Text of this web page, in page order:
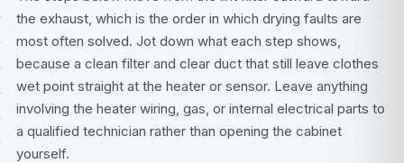
the exhaust, which is the order in which drying faults are
most often solved. Jot down what each step shows,
because a clean filter and clear duct that still leave clothes
wet point straight at the heater or sensor. Leave anything
involving the heater wiring, gas, or internal electrical parts to
a qualified technician rather than opening the cabinet
yourself.